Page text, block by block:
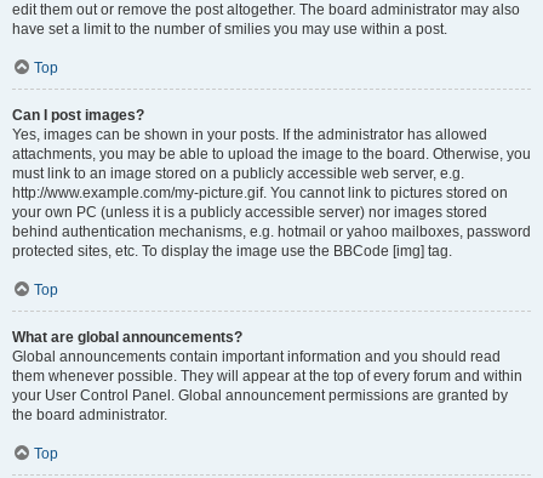
edit them out or remove the post altogether. The board administrator may also
have set a limit to the number of smilies you may use within a post.
Top
Can I post images?
Yes, images can be shown in your posts. If the administrator has allowed
attachments, you may be able to upload the image to the board. Otherwise, you
must link to an image stored on a publicly accessible web server, e.g.
http://www.example.com/my-picture.gif. You cannot link to pictures stored on
your own PC (unless it is a publicly accessible server) nor images stored
behind authentication mechanisms, e.g. hotmail or yahoo mailboxes, password
protected sites, etc. To display the image use the BBCode [img] tag.
Top
What are global announcements?
Global announcements contain important information and you should read
them whenever possible. They will appear at the top of every forum and within
your User Control Panel. Global announcement permissions are granted by
the board administrator.
Top